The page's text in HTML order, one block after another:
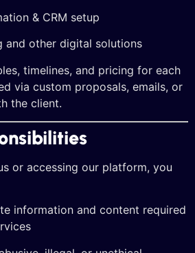
& CRM setup
and other digital solutions
timelines, and pricing for each
via custom proposals, emails, or
the client.
or accessing our platform, you
information and content required